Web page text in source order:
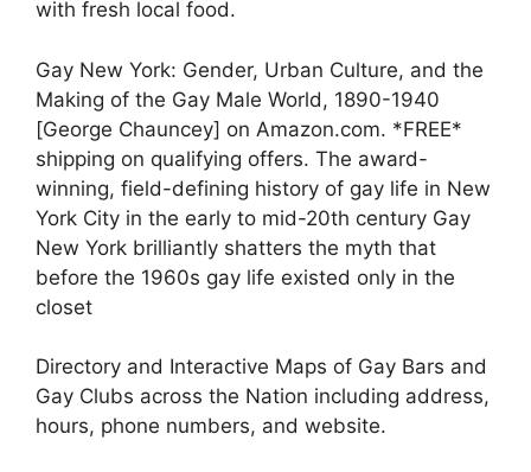
with fresh local food.
Gay New York: Gender, Urban Culture, and the
Making of the Gay Male World, 1890-1940
[George Chauncey] on Amazon.com. *FREE*
shipping on qualifying offers. The award-
winning, field-defining history of gay life in New
York City in the early to mid-20th century Gay
New York brilliantly shatters the myth that
before the 1960s gay life existed only in the
closet
Directory and Interactive Maps of Gay Bars and
Gay Clubs across the Nation including address,
hours, phone numbers, and website.